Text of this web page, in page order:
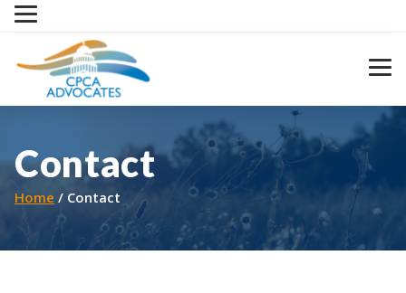
Skip
Contact
Home Contact